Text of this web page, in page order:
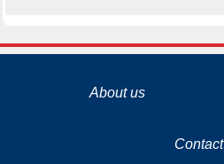
About us
Contact